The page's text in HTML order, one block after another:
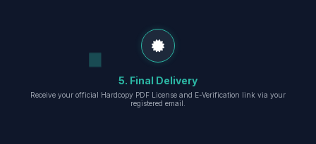
5. Final Delivery
Receive your official Hardcopy PDF License and E-Verification link via your
registered email.